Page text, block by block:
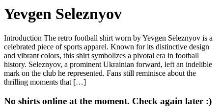
Yevgen Seleznyov
Introduction The retro football shirt worn by Yevgen Seleznyov is a
celebrated piece of sports apparel. Known for its distinctive design
and vibrant colors, this shirt symbolizes a pivotal era in football
history. Seleznyov, a prominent Ukrainian forward, left an indelible
mark on the club he represented. Fans still reminisce about the
thrilling moments that […]
No shirts online at the moment. Check again later :)